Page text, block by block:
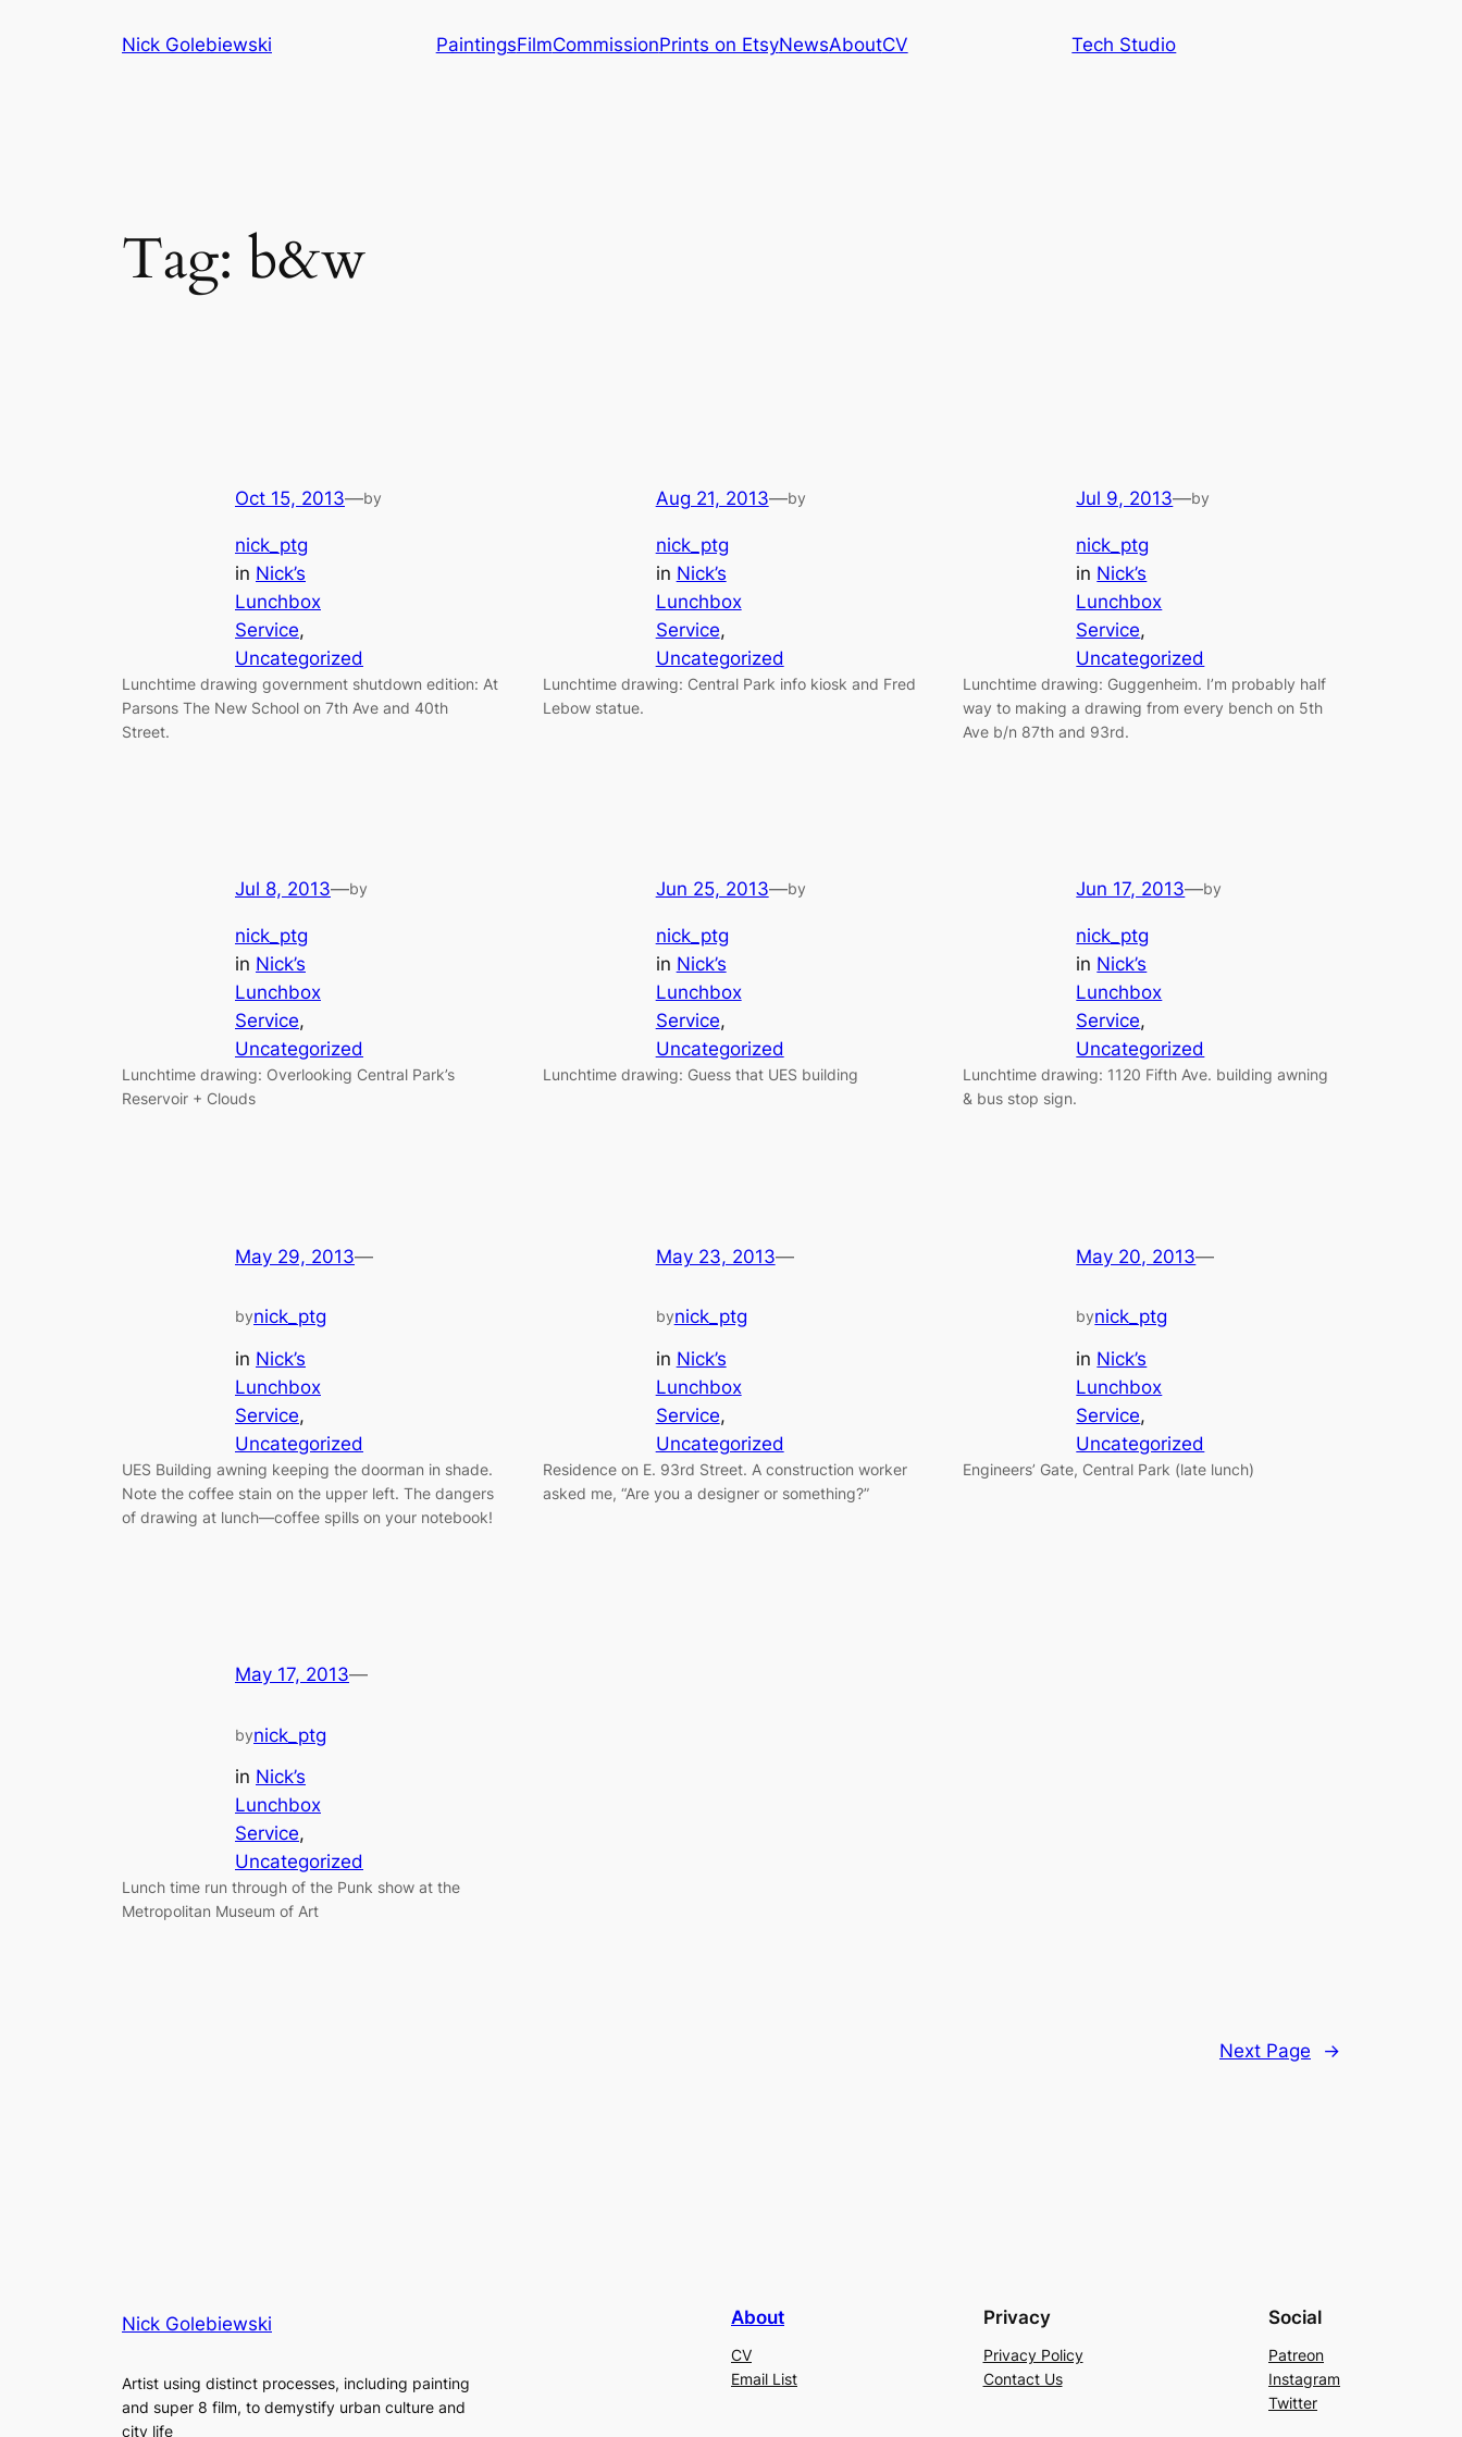
Nick Golebiewski PaintingsFilmCommissionPrints on EtsyNewsAboutCV Tech Studio
Tag: b&w
Oct 15, 2013—by
nick_ptg
in Nick’s
Lunchbox
Service
Uncategorized
Lunchtime drawing government shutdown edition: At
Parsons The New School on 7th Ave and 40th
Street.
Aug 21, 2013—by
nick_ptg
in Nick’s
Lunchbox
Service
Uncategorized
Lunchtime drawing: Central Park info kiosk and Fred
Lebow statue.
Jul 9, 2013—by
nick_ptg
in Nick’s
Lunchbox
Service
Uncategorized
Lunchtime drawing: Guggenheim. I’m probably half
way to making a drawing from every bench on 5th
Ave b/n 87th and 93rd.
Jul 8, 2013—by
nick_ptg
in Nick’s
Lunchbox
Service
Uncategorized
Lunchtime drawing: Overlooking Central Park’s
Reservoir + Clouds
Jun 25, 2013—by
nick_ptg
in Nick’s
Lunchbox
Service
Uncategorized
Lunchtime drawing: Guess that UES building
Jun 17, 2013—by
nick_ptg
in Nick’s
Lunchbox
Service
Uncategorized
Lunchtime drawing: 1120 Fifth Ave. building awning
& bus stop sign.
May 29, 2013—
bynick_ptg
in Nick’s
Lunchbox
Service
Uncategorized
UES Building awning keeping the doorman in shade.
Note the coffee stain on the upper left. The dangers
of drawing at lunch—coffee spills on your notebook!
May 23, 2013—
bynick_ptg
in Nick’s
Lunchbox
Service
Uncategorized
Residence on E. 93rd Street. A construction worker
asked me, “Are you a designer or something?”
May 20, 2013—
bynick_ptg
in Nick’s
Lunchbox
Service
Uncategorized
Engineers’ Gate, Central Park (late lunch)
May 17, 2013—
bynick_ptg
in Nick’s
Lunchbox
Service
Uncategorized
Lunch time run through of the Punk show at the
Metropolitan Museum of Art
Next Page →
Nick Golebiewski
Artist using distinct processes, including painting
and super 8 film, to demystify urban culture and
city life
About
CV
Email List
Privacy
Privacy Policy
Contact Us
Social
Patreon
Instagram
Twitter